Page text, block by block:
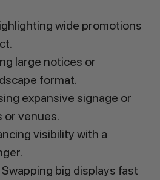
wide promotions
large notices or
format.
expansive signage or
or venues.
visibility with a
big displays fast